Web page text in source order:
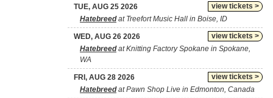
view tickets >
TUE, AUG 25 2026
Hatebreedat Treefort Music Hall in Boise, ID
view tickets >
WED, AUG 26 2026
Hatebreedat Knitting Factory Spokane in Spokane,
WA
view tickets >
FRI, AUG 28 2026
Hatebreedat Pawn Shop Live in Edmonton, Canada